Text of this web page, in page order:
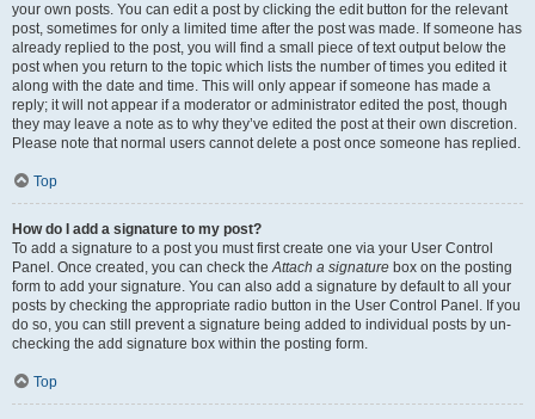
your own posts. You can edit a post by clicking the edit button for the relevant
post, sometimes for only a limited time after the post was made. If someone has
already replied to the post, you will find a small piece of text output below the
post when you return to the topic which lists the number of times you edited it
along with the date and time. This will only appear if someone has made a
reply; it will not appear if a moderator or administrator edited the post, though
they may leave a note as to why they’ve edited the post at their own discretion.
Please note that normal users cannot delete a post once someone has replied.
Top
How do I add a signature to my post?
To add a signature to a post you must first create one via your User Control
Panel. Once created, you can check theAttach a signature box on the posting
form to add your signature. You can also add a signature by default to all your
posts by checking the appropriate radio button in the User Control Panel. If you
do so, you can still prevent a signature being added to individual posts by un-
checking the add signature box within the posting form.
Top